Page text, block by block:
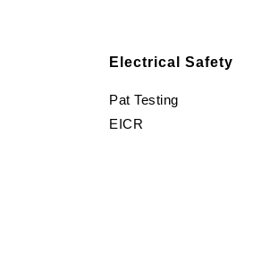
Electrical Safety
Pat Testing
EICR